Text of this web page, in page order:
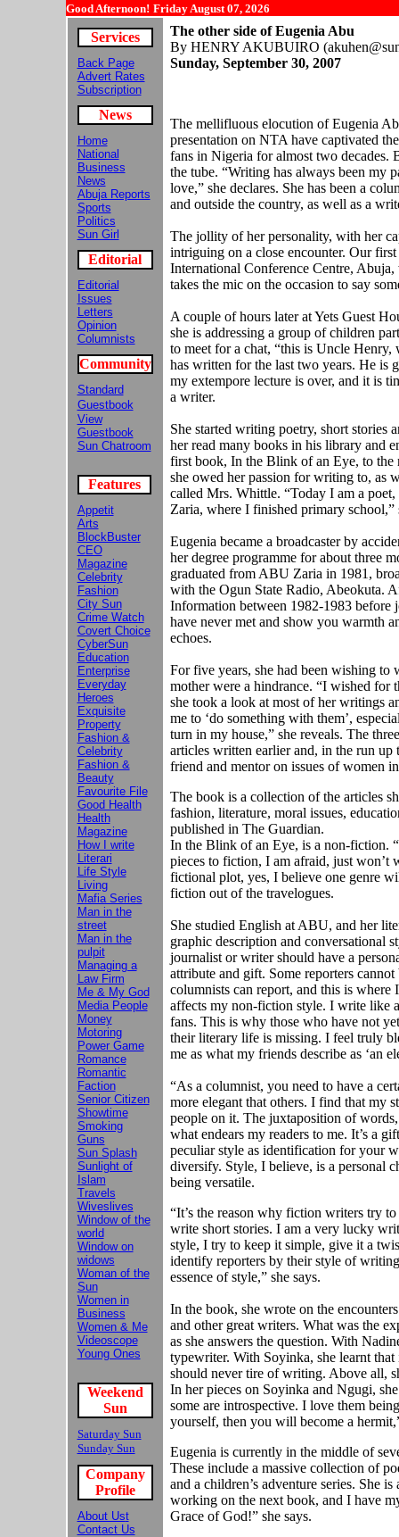
Good Afternoon! Friday August 07, 2026
Services
Back Page
Advert Rates
Subscription
News
Home
National
Business
News
Abuja Reports
Sports
Politics
Sun Girl
Editorial
Editorial
Issues
Letters
Opinion
Columnists
Community
Standard
Guestbook
View
Guestbook
Sun Chatroom
Features
Appetit
Arts
BlockBuster
CEO
Magazine
Celebrity
Fashion
City Sun
Crime Watch
Covert Choice
CyberSun
Education
Enterprise
Everyday
Heroes
Exquisite
Property
Fashion &
Celebrity
Fashion &
Beauty
Favourite File
Good Health
Health
Magazine
How I write
Literari
Life Style
Living
Mafia Series
Man in the
street
Man in the
pulpit
Managing a
Law Firm
Me & My God
Media People
Money
Motoring
Power Game
Romance
Romantic
Faction
Senior Citizen
Showtime
Smoking
Guns
Sun Splash
Sunlight of
Islam
Travels
Wiveslives
Window of the
world
Window on
widows
Woman of the
Sun
Women in
Business
Women & Me
Videoscope
Young Ones
Weekend
Sun
Saturday Sun
Sunday Sun
Company
Profile
About Ust
Contact Us
The other side of Eugenia Abu
By HENRY AKUBUIRO
Sunday, September 30, 2007
The mellifluous elocution of Eugenia
presentation on NTA have captivated
fans in Nigeria for almost two decades.
the tube. “Writing has always been my
love,” she declares. She has been a
and outside the country, as well as a
The jollity of her personality, with her
intriguing on a close encounter. Our first
International Conference Centre,
takes the mic on the occasion to say
A couple of hours later at Yets Guest
she is addressing a group of children
to meet for a chat, “this is Uncle
has written for the last two years. He is
my extempore lecture is over, and it is
a writer.
She started writing poetry, short stories
her read many books in his library and
first book, In the Blink of an Eye, to the
she owed her passion for writing to, as
called Mrs. Whittle. “Today I am a
Zaria, where I finished primary school,”
Eugenia became a broadcaster by
her degree programme for about three
graduated from ABU Zaria in 1981,
with the Ogun State Radio, Abeokuta.
Information between 1982-1983
have never met and show you warmth
echoes.
For five years, she had been wishing to
mother were a hindrance. “I wished for
she took a look at most of her writings
me to ‘do something with them’,
turn in my house,” she reveals. The
articles written earlier and, in the run up
friend and mentor on issues of women
The book is a collection of the articles
fashion, literature, moral issues,
published in The Guardian.
In the Blink of an Eye, is a non-fiction.
pieces to fiction, I am afraid, just won’t
fictional plot, yes, I believe one genre
fiction out of the travelogues.
She studied English at ABU, and her
graphic description and conversational
journalist or writer should have a
attribute and gift. Some reporters
columnists can report, and this is
affects my non-fiction style. I write like
fans. This is why those who have not
their literary life is missing. I feel truly
me as what my friends describe as ‘an
“As a columnist, you need to have a
more elegant that others. I find that my
people on it. The juxtaposition of
what endears my readers to me. It’s a
peculiar style as identification for your
diversify. Style, I believe, is a personal
being versatile.
“It’s the reason why fiction writers try
write short stories. I am a very lucky
style, I try to keep it simple, give it a
identify reporters by their style of
essence of style,” she says.
In the book, she wrote on the
and other great writers. What was the
as she answers the question. With
typewriter. With Soyinka, she learnt
should never tire of writing. Above all,
In her pieces on Soyinka and Ngugi,
some are introspective. I love them
yourself, then you will become a
Eugenia is currently in the middle of
These include a massive collection of
and a children’s adventure series. She
working on the next book, and I have
Grace of God!” she says.